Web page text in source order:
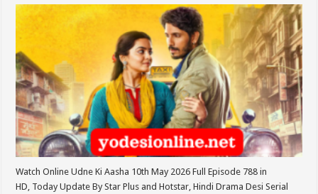
Watch Online Udne Ki Aasha 10th May 2026 Full Episode 788 in
HD, Today Update By Star Plus and Hotstar, Hindi Drama Desi Serial